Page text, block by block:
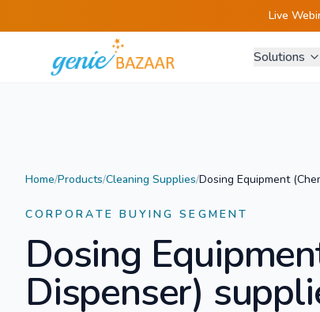
Live
Solutions
Home/Products/Cleaning Supplies/Dosing Equipment
CORPORATE BUYING SEGMENT
Dosing
Dispenser)